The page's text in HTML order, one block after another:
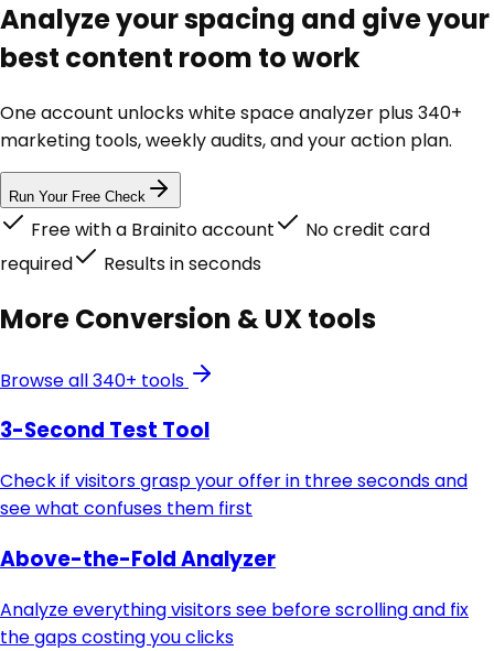
Analyze your spacing and give your
best content room to work
One account unlockswhite space analyzer plus 340+
marketing tools, weekly audits, and your action plan.
Run Your Free Check
Free with a Brainito account
No credit card
required
Results in seconds
MoreConversion & UXtools
Browse all 340+ tools
3-Second Test Tool
Check if visitors grasp your offer in three seconds and
see what confuses them first
Above-the-Fold Analyzer
Analyze everything visitors see before scrolling and fix
the gaps costing you clicks